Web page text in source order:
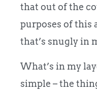
that out of the
purposes of this
that’s snugly in
What’s in my
simple – the